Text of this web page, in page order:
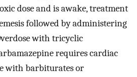
dose and is awake, treatment
followed by administering
with tricyclic
requires cardiac
with barbiturates or